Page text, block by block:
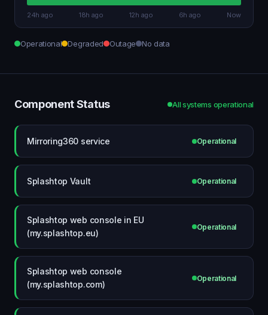
24h ago 18h ago 12h ago 6h ago Now
Operational Degraded Outage No data
Component Status All systems operational
Mirroring360 service Operational
Splashtop Vault Operational
Splashtop web console in EU
(my.splashtop.eu)
Operational
Splashtop web console
(my.splashtop.com)
Operational